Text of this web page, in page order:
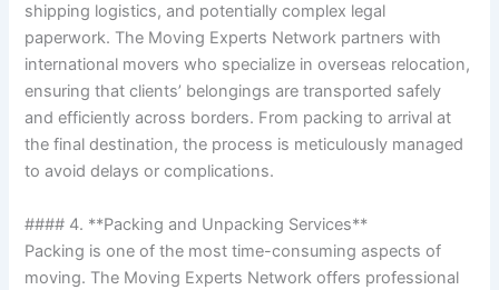
shipping logistics, and potentially complex legal
paperwork. The Moving Experts Network partners with
international movers who specialize in overseas relocation,
ensuring that clients’ belongings are transported safely
and efficiently across borders. From packing to arrival at
the final destination, the process is meticulously managed
to avoid delays or complications.
#### 4. **Packing and Unpacking Services**
Packing is one of the most time-consuming aspects of
moving. The Moving Experts Network offers professional